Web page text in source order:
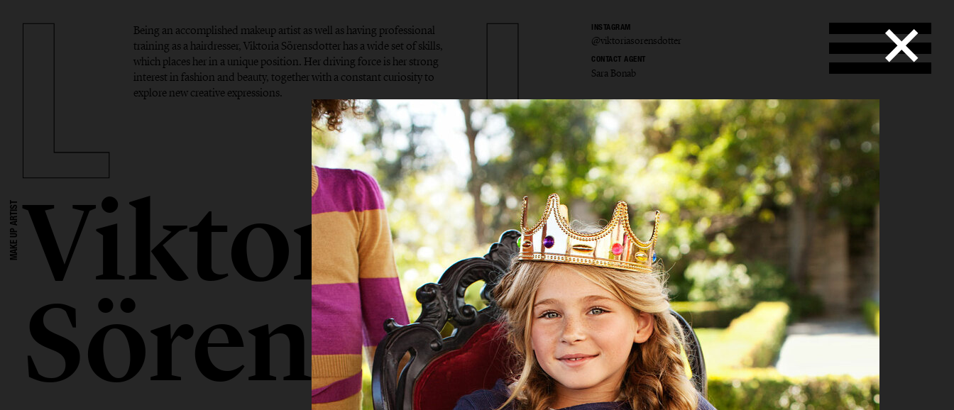
INSTAGRAM
@viktoriasorensdotter
CONTACT AGENT
Sara Bonab
Being an accomplished makeup artist as well as having professional
training as a hairdresser, Viktoria Sörensdotter has a wide set of skills,
which places her in a unique position. Her driving force is her strong
interest in fashion and beauty, together with a constant curiosity to
explore new creative expressions.
MAKE UP ARTISTViktoria
Sörensdotter